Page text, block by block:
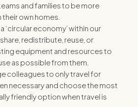
and families to be more
their own homes.
‘circular economy’ within our
redistribute, reuse, or
equipment and resources to
as possible from them.
colleagues to only travel for
necessary and choose the most
friendly option when travel is